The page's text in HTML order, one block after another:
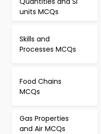
units MCQs
Skills and
Processes MCQs
Food Chains
MCQs
Gas Properties
and Air MCQs